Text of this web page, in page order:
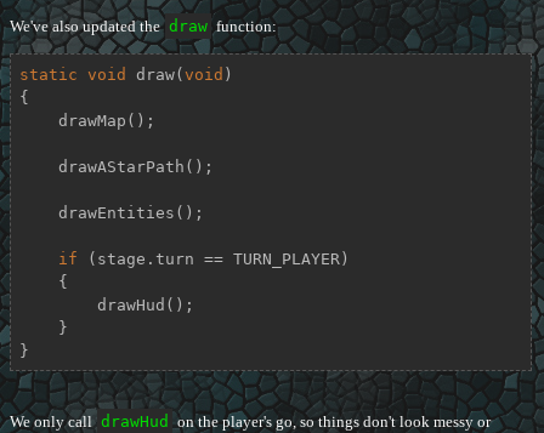
We've also updated the draw function:
static void draw( void )
{
if (stage.turn == TURN_PLAYER)
}
We only call drawHud on the player's go, so things don't look messy or